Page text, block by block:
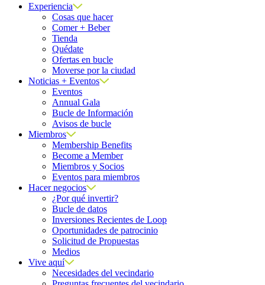
Experiencia
Cosas que hacer
Comer + Beber
Tienda
Quédate
Ofertas en bucle
Moverse por la ciudad
Noticias + Eventos
Eventos
Annual Gala
Bucle de Información
Avisos de bucle
Miembros
Membership Benefits
Become a Member
Miembros y Socios
Eventos para miembros
Hacer negocios
¿Por qué invertir?
Bucle de datos
Inversiones Recientes de Loop
Oportunidades de patrocinio
Solicitud de Propuestas
Medios
Vive aquí
Necesidades del vecindario